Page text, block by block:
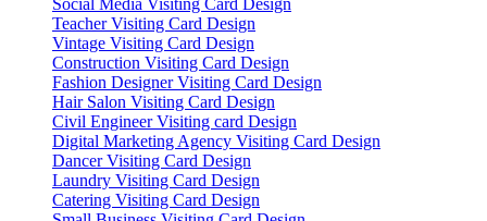
Social Media Visiting Card Design
Teacher Visiting Card Design
Vintage Visiting Card Design
Construction Visiting Card Design
Fashion Designer Visiting Card Design
Hair Salon Visiting Card Design
Civil Engineer Visiting card Design
Digital Marketing Agency Visiting Card Design
Dancer Visiting Card Design
Laundry Visiting Card Design
Catering Visiting Card Design